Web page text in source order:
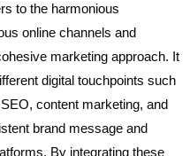
to the harmonious
online channels and
marketing approach. It
digital touchpoints such
content marketing, and
brand message and
By integrating these